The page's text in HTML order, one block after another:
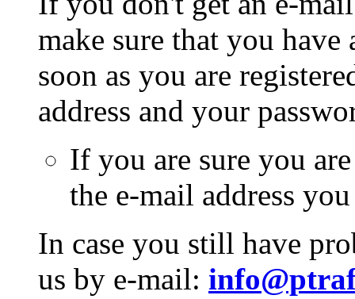
make sure that you
soon as you are
address and your
If you are sure you
the e-mail address
In case you still have
us by e-mail: